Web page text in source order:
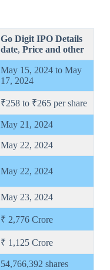
Go DigitIPO Details
date, Price and other
May 15, 2024 to May
17, 2024
₹258 to ₹265 per share
May 21, 2024
May 22, 2024
May 22, 2024
May 23, 2024
₹ 2,776 Crore
₹ 1,125 Crore
54,766,392 shares